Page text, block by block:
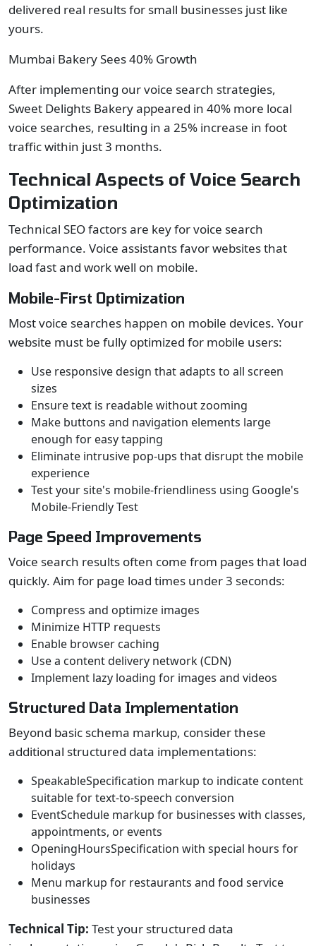
delivered real results for small businesses just like
yours.
Mumbai Bakery Sees 40% Growth
After implementing our voice search strategies,
Sweet Delights Bakery appeared in 40% more local
voice searches, resulting in a 25% increase in foot
traffic within just 3 months.
Technical Aspects of Voice Search
Optimization
Technical SEO factors are key for voice search
performance. Voice assistants favor websites that
load fast and work well on mobile.
Mobile-First Optimization
Most voice searches happen on mobile devices. Your
website must be fully optimized for mobile users:
Use responsive design that adapts to all screen
sizes
Ensure text is readable without zooming
Make buttons and navigation elements large
enough for easy tapping
Eliminate intrusive pop-ups that disrupt the mobile
experience
Test your site's mobile-friendliness using Google's
Mobile-Friendly Test
Page Speed Improvements
Voice search results often come from pages that load
quickly. Aim for page load times under 3 seconds:
Compress and optimize images
Minimize HTTP requests
Enable browser caching
Use a content delivery network (CDN)
Implement lazy loading for images and videos
Structured Data Implementation
Beyond basic schema markup, consider these
additional structured data implementations:
SpeakableSpecification markup to indicate content
suitable for text-to-speech conversion
EventSchedule markup for businesses with classes,
appointments, or events
OpeningHoursSpecification with special hours for
holidays
Menu markup for restaurants and food service
businesses
Technical Tip: Test your structured data